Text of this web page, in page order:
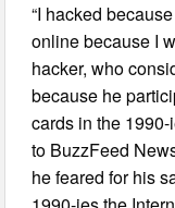
“I hacked
online because I
hacker, who
because he
cards in the
to BuzzFeed
he feared for his